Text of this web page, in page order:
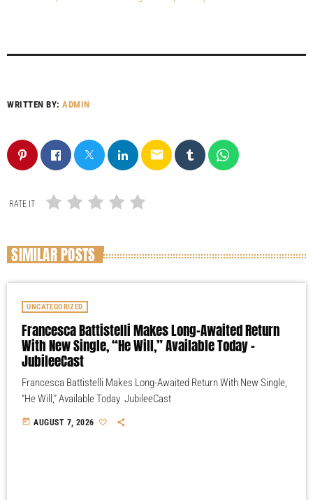
WRITTEN BY:ADMIN
email
RATE IT
SIMILAR POSTS
UNCATEGORIZED
Francesca Battistelli Makes Long-Awaited Return
With New Single, “He Will,” Available Today –
JubileeCast
Francesca Battistelli Makes Long-Awaited Return With New Single,
“He Will,” Available Today JubileeCast
today AUGUST 7, 2026